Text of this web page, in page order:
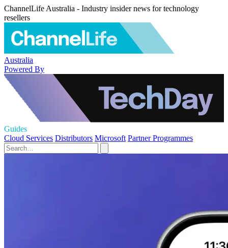
ChannelLife Australia - Industry insider news for technology
resellers
Australia
Powered By
Guides
Cloud Services Distributors Microsoft Partner Programmes